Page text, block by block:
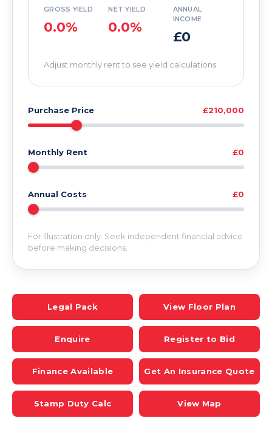
GROSS YIELD
0.0%
NET YIELD
0.0%
ANNUAL
INCOME
£0
Adjust monthly rent to see yield calculations
Purchase Price £210,000
Monthly Rent £0
Annual Costs £0
For illustration only. Seek independent financial advice
before making decisions.
Legal Pack View Floor Plan
Enquire Register to Bid
Finance Available Get An Insurance Quote
Stamp Duty Calc View Map